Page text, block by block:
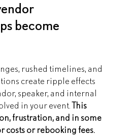
become
rushed timelines, and
create ripple effects
speaker, and internal
in your event. This
frustration, and in some
costs or rebooking fees.